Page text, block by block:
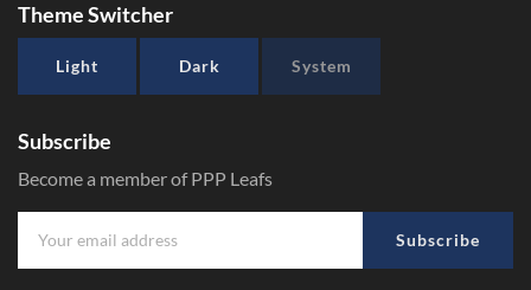
Theme Switcher
Light Dark System
Subscribe
Become a member of PPP Leafs
Subscribe